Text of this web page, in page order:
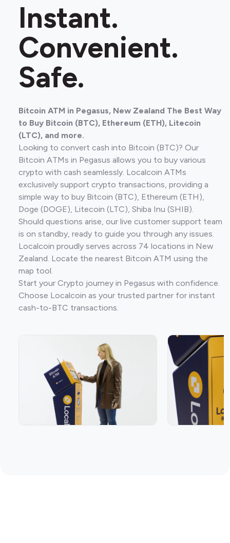
Instant.
Convenient.
Safe.
Bitcoin ATM in Pegasus, New Zealand The Best Way
to Buy Bitcoin (BTC), Ethereum (ETH), Litecoin
(LTC), and more.
Looking to convert cash into Bitcoin (BTC)? Our
Bitcoin ATMs in Pegasus allows you to buy various
crypto with cash seamlessly. Localcoin ATMs
exclusively support crypto transactions, providing a
simple way to buy Bitcoin (BTC), Ethereum (ETH),
Doge (DOGE), Litecoin (LTC), Shiba Inu (SHIB).
Should questions arise, our live customer support team
is on standby, ready to guide you through any issues.
Localcoin proudly serves across 74 locations in New
Zealand. Locate the nearest Bitcoin ATM using the
map tool.
Start your Crypto journey in Pegasus with confidence.
Choose Localcoin as your trusted partner for instant
cash-to-BTC transactions.